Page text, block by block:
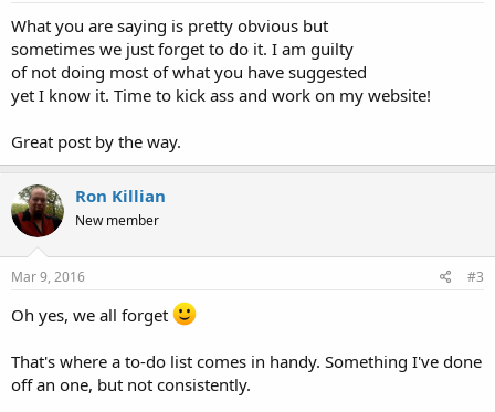
What you are saying is pretty obvious but
sometimes we just forget to do it. I am guilty
of not doing most of what you have suggested
yet I know it. Time to kick ass and work on my website!
Great post by the way.
Ron Killian
New member
Mar 9, 2016 #3
Oh yes, we all forget
That's where a to-do list comes in handy. Something I've done
off an one, but not consistently.